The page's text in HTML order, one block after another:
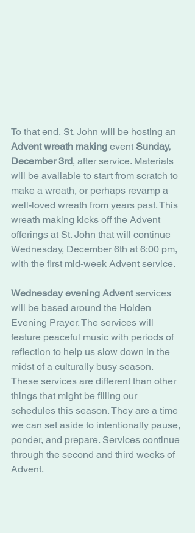
To that end, St. John will be hosting an
Advent wreath making event Sunday,
December 3rd, after service. Materials
will be available to start from scratch to
make a wreath, or perhaps revamp a
well-loved wreath from years past. This
wreath making kicks off the Advent
offerings at St. John that will continue
Wednesday, December 6th at 6:00 pm,
with the first mid-week Advent service.
Wednesday evening Advent services
will be based around the Holden
Evening Prayer. The services will
feature peaceful music with periods of
reflection to help us slow down in the
midst of a culturally busy season.
These services are different than other
things that might be filling our
schedules this season. They are a time
we can set aside to intentionally pause,
ponder, and prepare. Services continue
through the second and third weeks of
Advent.